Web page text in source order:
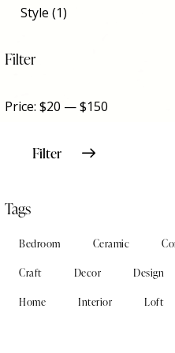
Style (1)
Filter
Filter
Price:$20 —$150
Tags
Bedroom Ceramic
Craft Decor Design
Home Interior Loft